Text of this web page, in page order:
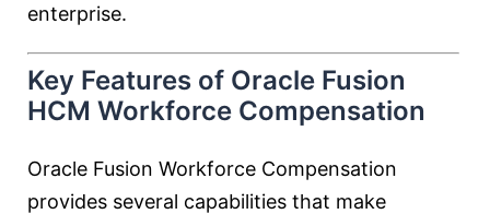
enterprise.
Key Features of Oracle Fusion
HCM Workforce Compensation
Oracle Fusion Workforce Compensation
provides several capabilities that make